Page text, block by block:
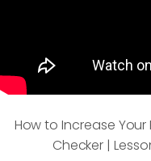
How to Increase Your
Checker |